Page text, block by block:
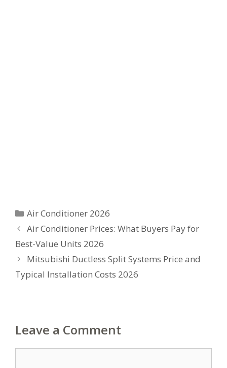
Categories
Air Conditioner 2026
Air Conditioner Prices: What Buyers Pay for
Best-Value Units 2026
Mitsubishi Ductless Split Systems Price and
Typical Installation Costs 2026
Leave a Comment